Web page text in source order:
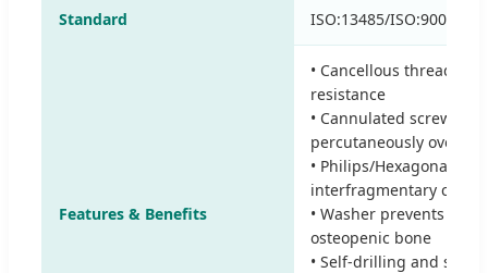
Standard ISO:13485/ISO:9001/CE
Features & Benefits
• Cancellous thread
resistance
• Cannulated screw
percutaneously over a
• Philips/Hexagonal
interfragmentary
• Washer prevents
osteopenic bone
• Self-drilling and self-